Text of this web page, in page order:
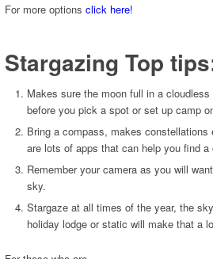
For more options click here!
Stargazing Top
Makes sure the moon full in a
before you pick a spot or set up camp
Bring a compass, makes
are lots of apps that can help you find a
Remember your camera as you will
sky.
Stargaze at all times of the year, the
holiday lodge or static will make that a